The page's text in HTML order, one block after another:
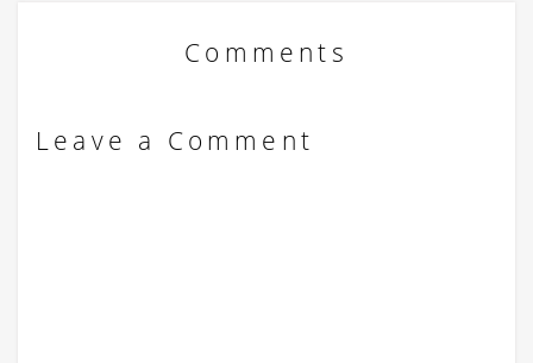
Comments
Leave a Comment